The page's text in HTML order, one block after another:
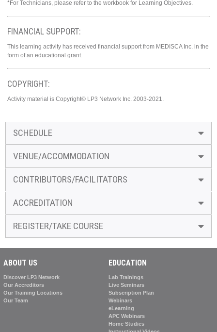
*For Technicians, please refer to the workbook for Learning Objectives.
FINANCIAL SUPPORT:
This learning activity has received financial support from MEDISCA Inc. in the
form of an educational grant.
COPYRIGHT:
Activity material is Copyright© LP3 Network Inc. 2003-2021.
SCHEDULE
VENUE/ACCOMMODATION
CONTRIBUTORS/FACILITATORS
ACCREDITATION
REGISTER/TAKE COURSE
ABOUT US
Discover LP3 Network
Our Accreditors
Our Training Locations
Our Team
EDUCATION
Lab Trainings
Live Seminars
Subscription Plan
Webinars
eLearning
APC Webinars
Home Studies